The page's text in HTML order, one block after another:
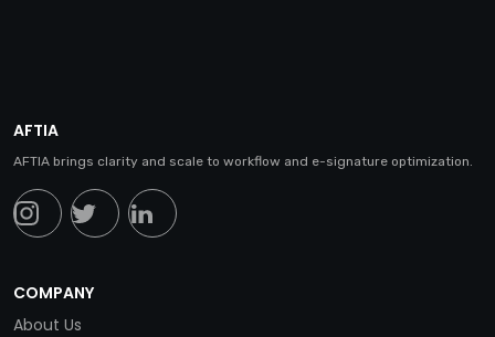
AFTIA
AFTIA brings clarity and scale to workflow and e-signature optimization.
COMPANY
About Us